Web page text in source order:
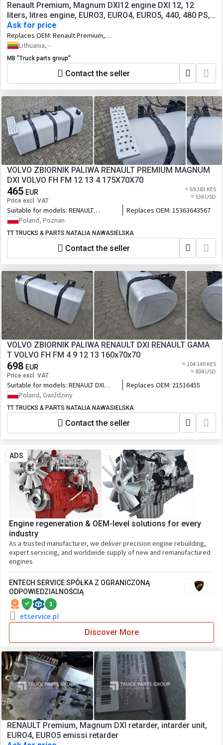
Renault Premium, Magnum DXI12 engine DXI 12, 12
liters, litres engine, EURO3, EURO4, EURO5, 440, 480 PS,
440 HP, 20570933, 20570934, 440/324; 480/353 HP/KW,
exhaust type VEB, EPG, EC01
Ask for price
Replaces OEM: Renault Premium,
Magnum DXI12 engine DXI 12, 12 liters,
litres engine, EURO3, EURO4, EURO5,
440, 480 PS, 440 HP, 20570933,
20570934, 440/324; 480/353 HP/KW,
Lithuania, -
MB "Truck parts group"
Contact the seller
VOLVO ZBIORNIK PALIWA RENAULT PREMIUM MAGNUM
DXI VOLVO FH FM 12 13 4 175X70X70
465 EUR
Price excl. VAT
≈ 69 383 KES
≈ 536 USD
Suitable for models: RENAULT
PREMIUM MAGNUM DXI VOLVO FH FM
Replaces OEM: 15363643567
Poland, Poznan
TT TRUCKS & PARTS NATALIA NAWASIELSKA
Contact the seller
VOLVO ZBIORNIK PALIWA RENAULT DXI RENAULT GAMA
T VOLVO FH FM 4 9 12 13 160x70x70
698 EUR
Price excl. VAT
≈ 104 149 KES
≈ 804 USD
Suitable for models: RENAULT DXI
RENAULT GAMA T VOLVO FH FM 4 5 9
Replaces OEM: 21516455
Poland, Gwiździny
TT TRUCKS & PARTS NATALIA NAWASIELSKA
Contact the seller
ADS
Engine regeneration & OEM-level solutions for every
industry
As a trusted manufacturer, we deliver precision engine rebuilding,
expert servicing, and worldwide supply of new and remanufactured
engines
ENTECH SERVICE SPÓŁKA Z OGRANICZONĄ
ODPOWIEDZIALNOŚCIĄ
1
etservice.pl
Discover More
RENAULT Premium, Magnum DXI retarder, intarder unit,
EURO4, EURO5 emissi retarder